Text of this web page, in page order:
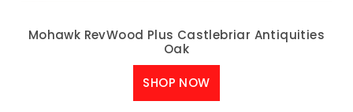
Mohawk RevWood Plus Castlebriar Antiquities
Oak
SHOP NOW